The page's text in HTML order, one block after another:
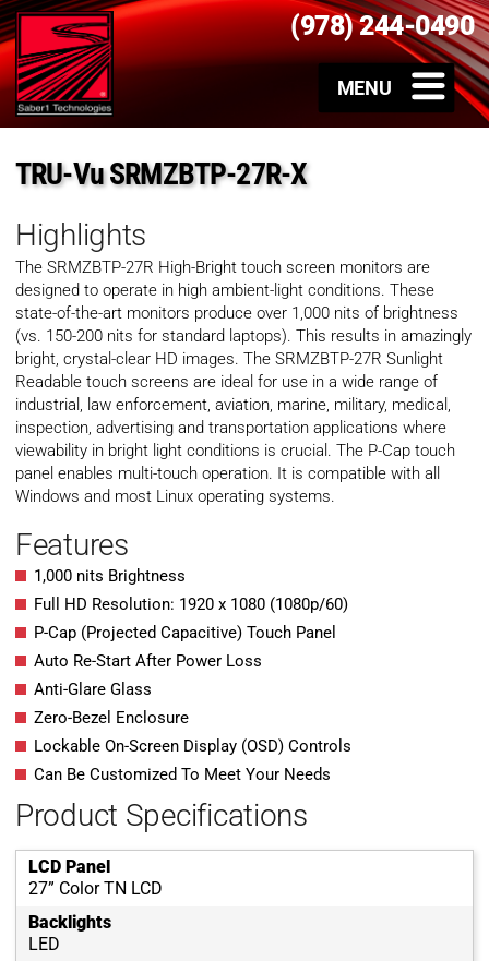
(978) 244-0490
TRU-Vu SRMZBTP-27R-X
Highlights
The SRMZBTP-27R High-Bright touch screen monitors are
designed to operate in high ambient-light conditions. These
state-of-the-art monitors produce over 1,000 nits of brightness
(vs. 150-200 nits for standard laptops). This results in amazingly
bright, crystal-clear HD images. The SRMZBTP-27R Sunlight
Readable touch screens are ideal for use in a wide range of
industrial, law enforcement, aviation, marine, military, medical,
inspection, advertising and transportation applications where
viewability in bright light conditions is crucial. The P-Cap touch
panel enables multi-touch operation. It is compatible with all
Windows and most Linux operating systems.
Features
1,000 nits Brightness
Full HD Resolution: 1920 x 1080 (1080p/60)
P-Cap (Projected Capacitive) Touch Panel
Auto Re-Start After Power Loss
Anti-Glare Glass
Zero-Bezel Enclosure
Lockable On-Screen Display (OSD) Controls
Can Be Customized To Meet Your Needs
Product Specifications
LCD Panel
27” Color TN LCD
Backlights
LED